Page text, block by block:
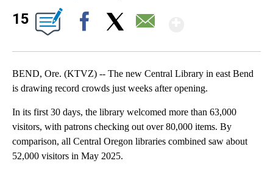
15
BEND, Ore. (KTVZ) -- The new Central Library in east Bend
is drawing record crowds just weeks after opening.
In its first 30 days, the library welcomed more than 63,000
visitors, with patrons checking out over 80,000 items. By
comparison, all Central Oregon libraries combined saw about
52,000 visitors in May 2025.